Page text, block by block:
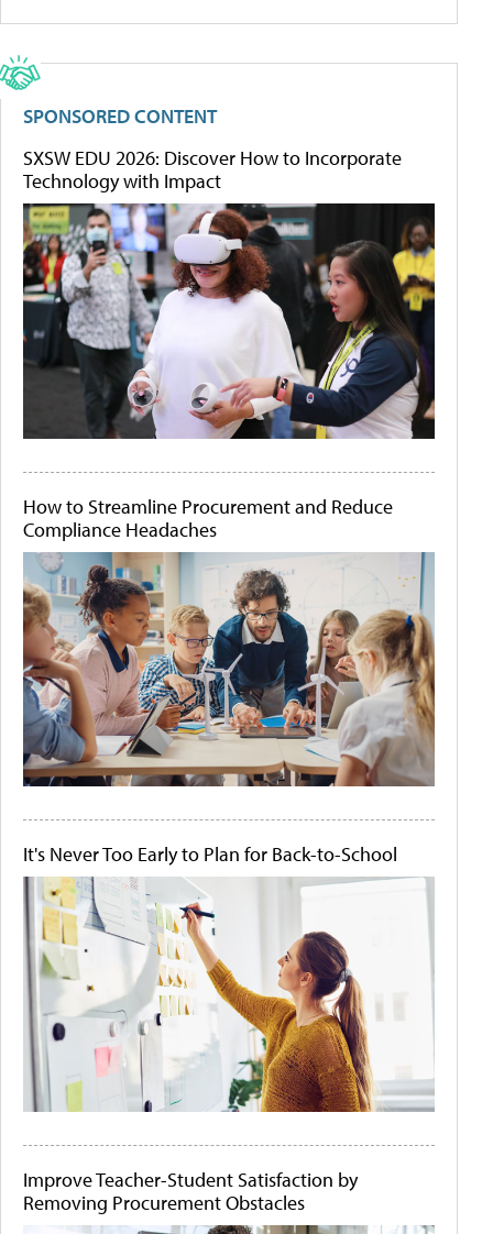
SPONSORED CONTENT
SXSW EDU 2026: Discover How to Incorporate
Technology with Impact
How to Streamline Procurement and Reduce
Compliance Headaches
It's Never Too Early to Plan for Back-to-School
Improve Teacher-Student Satisfaction by
Removing Procurement Obstacles